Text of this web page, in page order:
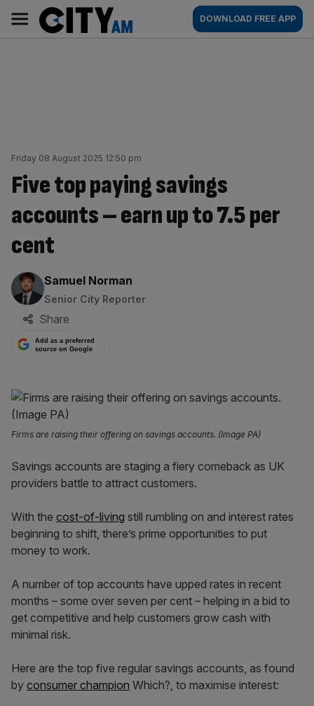
content
AM
Main
navigation
DOWNLOAD FREE APP
Friday 08 August 2025 12:50 pm
Five top paying savings
accounts – earn up to 7.5 per
cent
By:
Samuel Norman
Senior City Reporter
Share
Add as a preferred
source on Google
Firms are raising their offering on savings accounts. (Image PA)
Savings accounts are staging a fiery comeback as UK
providers battle to attract customers.
With the cost-of-living still rumbling on and interest rates
beginning to shift, there’s prime opportunities to put
money to work.
A number of top accounts have upped rates in recent
months – some over seven per cent – helping in a bid to
get competitive and help customers grow cash with
minimal risk.
Here are the top five regular savings accounts, as found
by consumer champion Which?, to maximise interest: